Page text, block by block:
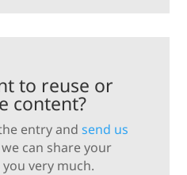
to reuse or
content?
entry and send us
can share your
very much.